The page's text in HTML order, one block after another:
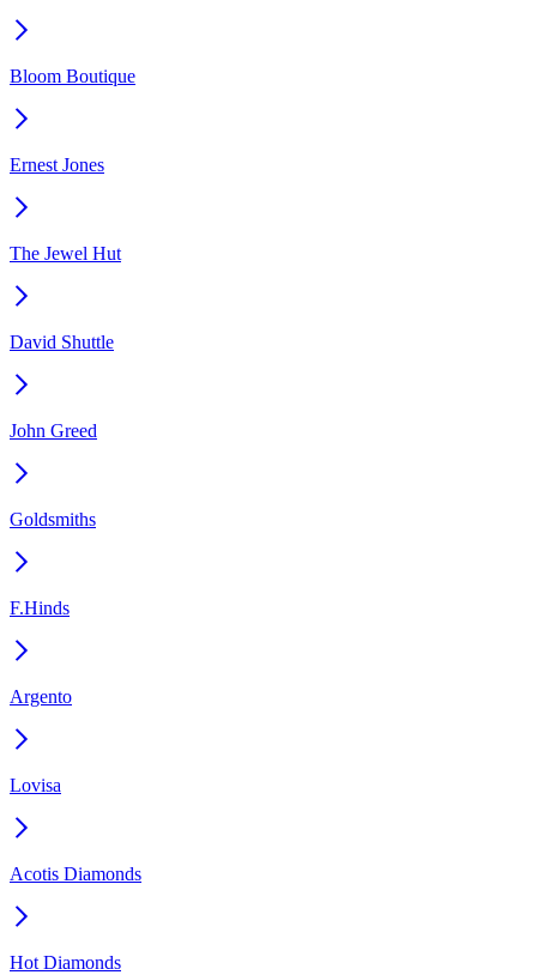
Bloom Boutique
Ernest Jones
The Jewel Hut
David Shuttle
John Greed
Goldsmiths
F.Hinds
Argento
Lovisa
Acotis Diamonds
Hot Diamonds